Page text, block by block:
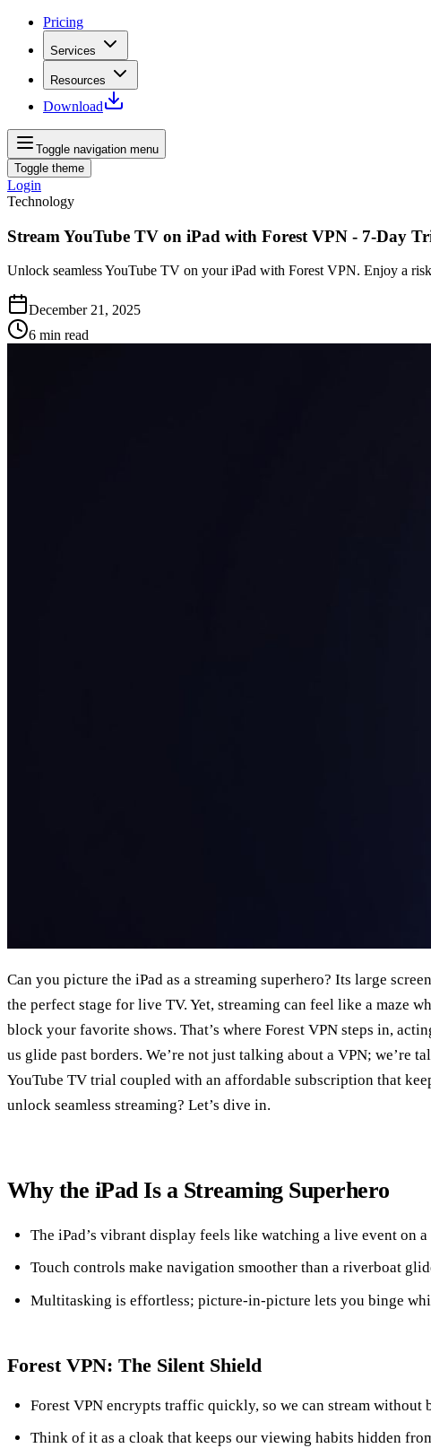
Pricing
Services
Resources
Download
Toggle navigation menu
Toggle theme
Login
Technology
Stream YouTube TV on iPad with Forest VPN - 7-Day
Unlock seamless YouTube TV on your iPad with Forest VPN. Enjoy a
December 21, 2025
6 min read
Can you picture the iPad as a streaming superhero? Its large
the perfect stage for live TV. Yet, streaming can feel like a maze
block your favorite shows. That’s where Forest VPN steps in,
us glide past borders. We’re not just talking about a VPN; we’re
YouTube TV trial coupled with an affordable subscription that
unlock seamless streaming? Let’s dive in.
Why the iPad Is a Streaming Superhero
The iPad’s vibrant display feels like watching a live event on
Touch controls make navigation smoother than a riverboat
Multitasking is effortless; picture‑in‑picture lets you binge
Forest VPN: The Silent Shield
Forest VPN encrypts traffic quickly, so we can stream without
Think of it as a cloak that keeps our viewing habits hidden